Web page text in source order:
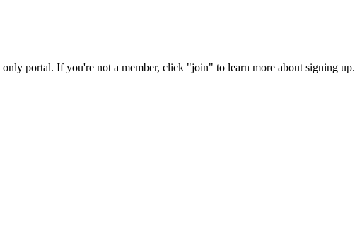
portal. If you're not a member, click "join" to learn more about signing up.